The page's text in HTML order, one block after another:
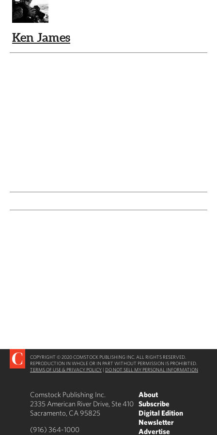
Ken James
COPYRIGHT © 2020 COMSTOCK PUBLISHING INC. ALL RIGHTS RESERVED.
REPRODUCTION IN WHOLE OR IN PART WITHOUT PERMISSION IS PROHIBITED.
TERMS OF USE & PRIVACY POLICY | DO NOT SELL MY PERSONAL INFORMATION
Comstock Publishing Inc.
2335 American River Drive, Ste 410
Sacramento, CA 95825
(916) 364-1000
About
Subscribe
Digital Edition
Newsletter
Advertise